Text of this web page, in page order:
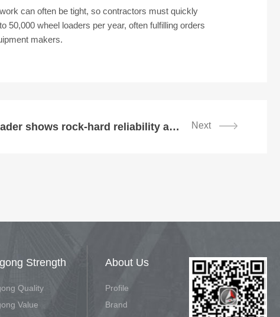
can often be tight, so contractors must quickly
50,000 wheel loaders per year, often fulfilling orders
makers.
Next
SDLG wheel loader shows rock-hard reliability at Oman aggregate plant
Strength
Quality
Value
About Us
Profile
Brand